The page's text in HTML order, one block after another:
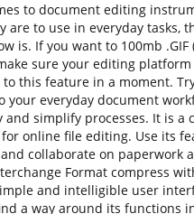
to document editing
are to use in everyday tasks,
is. If you want to 100mb
sure your editing
to this feature in a moment.
your everyday document
and simplify processes. It is a
online file editing. Use its
collaborate on paperwork
Format compress
and intelligible user
a way around its functions